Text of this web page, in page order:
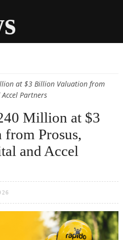
at $3 Billion Valuation from
Partners
Million at $3
Prosus,
and Accel